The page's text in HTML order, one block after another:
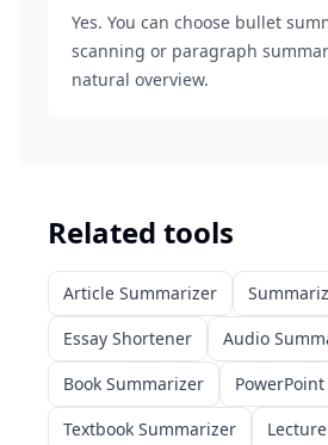
Yes. You can choose bullet
scanning or paragraph
natural overview.
Related tools
Article Summarizer
Essay Shortener
Audio
Book Summarizer
Textbook Summarizer